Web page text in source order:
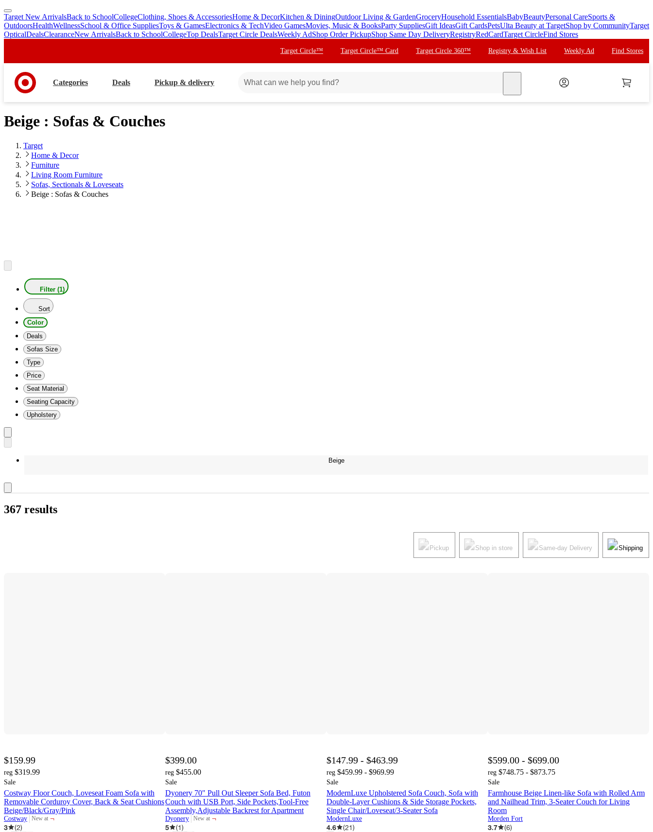
skip
to
main
skip
to
footer
Target New ArrivalsBack to SchoolCollegeClothing, Shoes & AccessoriesHome & DecorKitchen & DiningOutdoor Living & GardenGroceryHousehold EssentialsBabyBeautyPersonal CareSports &
OutdoorsHealthWellnessSchool & Office SuppliesToys & GamesElectronics & TechVideo GamesMovies, Music & BooksParty SuppliesGift IdeasGift CardsPetsUlta Beauty at TargetShop by CommunityTarget
OpticalDealsClearanceNew ArrivalsBack to SchoolCollegeTop DealsTarget Circle DealsWeekly AdShop Order PickupShop Same Day DeliveryRegistryRedCardTarget CircleFind Stores
Target Circle™ Target Circle™ Card Target Circle 360™ Registry & Wish List Weekly Ad Find Stores
Categories Deals Pickup & delivery
Beige : Sofas & Couches
Target
Home & Decor
Furniture
Living Room Furniture
Sofas, Sectionals & Loveseats
Beige : Sofas & Couches
Filter (1)
Sort
Color
Deals
Sofas Size
Type
Price
Seat Material
Seating Capacity
Upholstery
Beige
367 results
Pickup Shop in store Same-day Delivery Shipping
$159.99
reg $319.99
Sale
Costway Floor Couch, Loveseat Foam Sofa with
Removable Corduroy Cover, Back & Seat Cushions
Beige/Black/Gray/Pink
Costway New at
target
¬
3
(2)
$399.00
reg $455.00
Sale
Dyonery 70" Pull Out Sleeper Sofa Bed, Futon
Couch with USB Port, Side Pockets,Tool-Free
Assembly,Adjustable Backrest for Apartment
Dyonery New at
target
¬
5
(1)
$147.99 - $463.99
reg $459.99 - $969.99
Sale
ModernLuxe Upholstered Sofa Couch, Sofa with
Double-Layer Cushions & Side Storage Pockets,
Single Chair/Loveseat/3-Seater Sofa
ModernLuxe
4.6 (21)
$599.00 - $699.00
reg $748.75 - $873.75
Sale
Farmhouse Beige Linen-like Sofa with Rolled Arm
and Nailhead Trim, 3-Seater Couch for Living
Room
Morden Fort
3.7 (6)